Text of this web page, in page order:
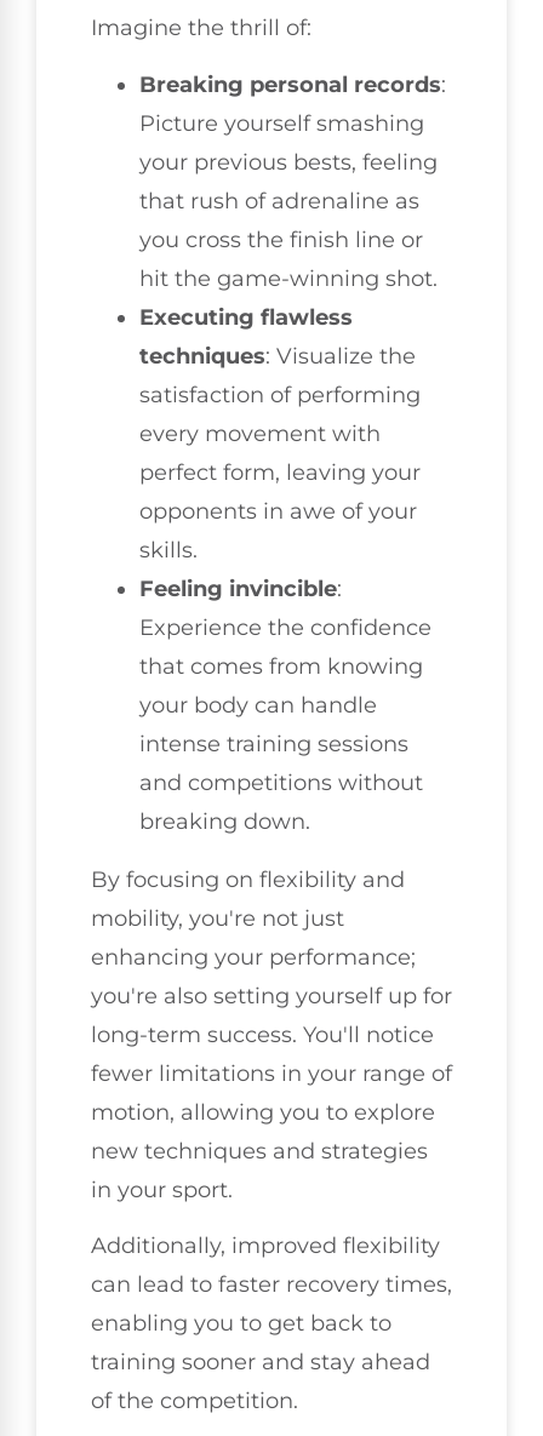
Imagine the thrill of:
Breaking personal records:
Picture yourself smashing
your previous bests, feeling
that rush of adrenaline as
you cross the finish line or
hit the game-winning shot.
Executing flawless
techniques: Visualize the
satisfaction of performing
every movement with
perfect form, leaving your
opponents in awe of your
skills.
Feeling invincible:
Experience the confidence
that comes from knowing
your body can handle
intense training sessions
and competitions without
breaking down.
By focusing on flexibility and
mobility, you're not just
enhancing your performance;
you're also setting yourself up for
long-term success. You'll notice
fewer limitations in your range of
motion, allowing you to explore
new techniques and strategies
in your sport.
Additionally, improved flexibility
can lead to faster recovery times,
enabling you to get back to
training sooner and stay ahead
of the competition.